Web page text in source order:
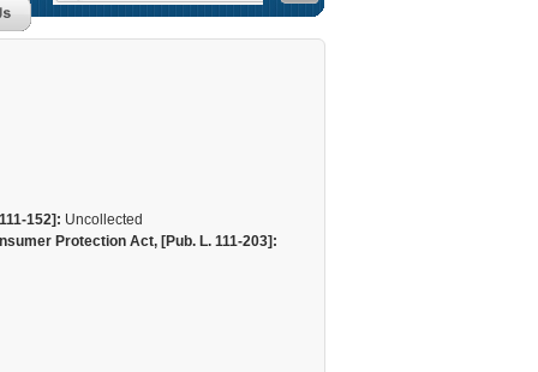
152]: Uncollected
Protection Act, [Pub. L. 111-203]: